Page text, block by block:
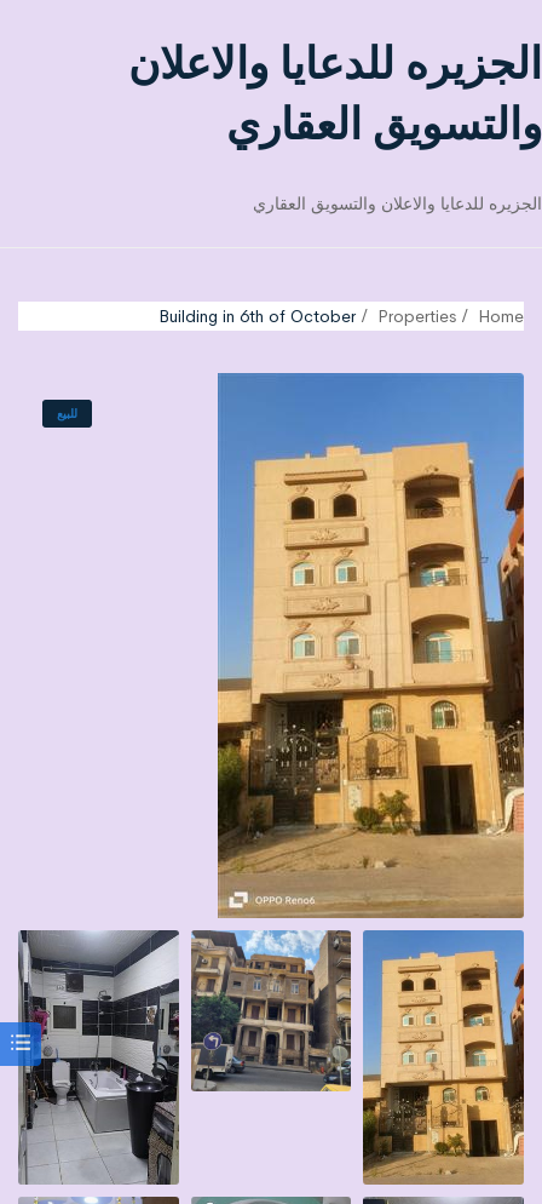
الجزيره للدعايا والاعلان
والتسويق العقاري
الجزيره للدعايا والاعلان والتسويق العقاري
Home
Properties
Building in 6th of October
للبيع